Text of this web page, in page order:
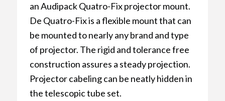
an Audipack Quatro-Fix projector mount.
De Quatro-Fix is a flexible mount that can
be mounted to nearly any brand and type
of projector. The rigid and tolerance free
construction assures a steady projection.
Projector cabeling can be neatly hidden in
the telescopic tube set.